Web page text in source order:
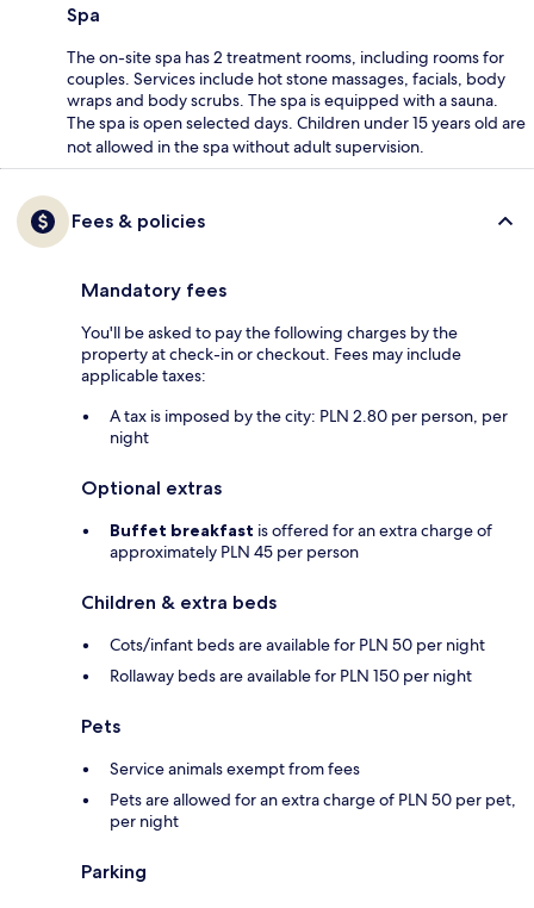
Spa
The on-site spa has 2 treatment rooms, including rooms for
couples. Services include hot stone massages, facials, body
wraps and body scrubs. The spa is equipped with a sauna.
The spa is open selected days. Children under 15 years old are
not allowed in the spa without adult supervision.
Fees & policies
Mandatory fees
You'll be asked to pay the following charges by the
property at check-in or checkout. Fees may include
applicable taxes:
A tax is imposed by the city: PLN 2.80 per person, per
night
Optional extras
Buffet breakfast is offered for an extra charge of
approximately PLN 45 per person
Children & extra beds
Cots/infant beds are available for PLN 50 per night
Rollaway beds are available for PLN 150 per night
Pets
Service animals exempt from fees
Pets are allowed for an extra charge of PLN 50 per pet,
per night
Parking